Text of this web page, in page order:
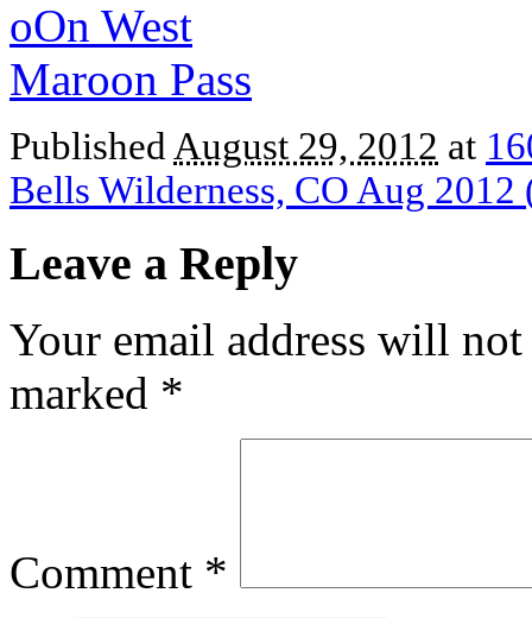
Published August 29, 2012 at
Bells Wilderness, CO Aug
Leave a Reply
Your email address will
marked *
Comment *